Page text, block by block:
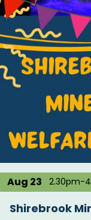
Aug 23 2.30pm-
Shirebrook